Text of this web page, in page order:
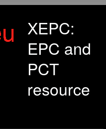
XEPC:
EPC and
PCT
resource